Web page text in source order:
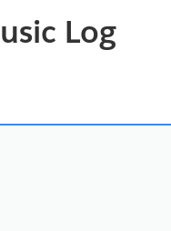
Log